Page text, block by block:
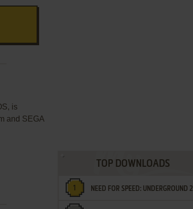
is
and SEGA
TOP DOWNLOADS
NEED FOR SPEED: UNDERGROUND 2